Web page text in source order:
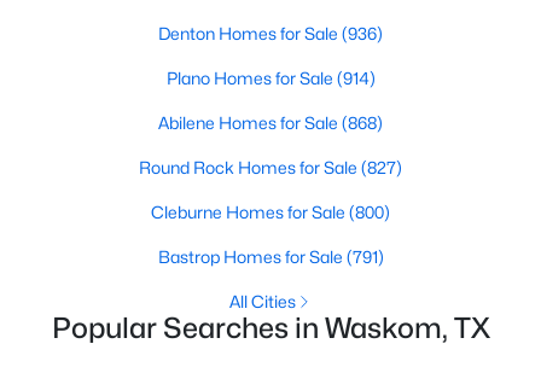
Zip Codes
Communities in Waskom, TX
Na(2)
L Wallace(2)
Victoria Woods U2(1)
Cralon(1)
Pines(1)
Denton Homes for Sale (936)
Plano Homes for Sale (914)
Abilene Homes for Sale (868)
Round Rock Homes for Sale (827)
Cleburne Homes for Sale (800)
Bastrop Homes for Sale (791)
All Cities
Popular Searches in Waskom, TX